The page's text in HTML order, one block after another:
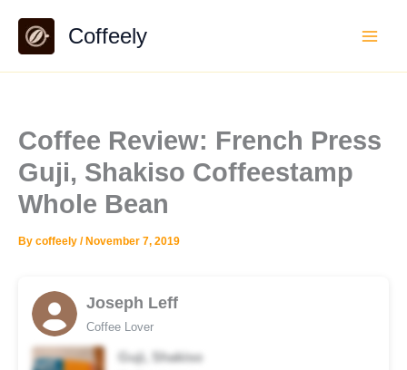
content
Coffeely
Coffee Review: French Press
Guji, Shakiso Coffeestamp
Whole Bean
By coffeely / November 7, 2019
Joseph Leff
Coffee Lover
Guji, Shakiso